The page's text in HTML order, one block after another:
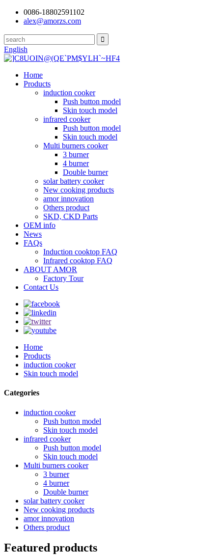
0086-18802591102
alex@amorzs.com
English
Home
Products
induction cooker
Push button model
Skin touch model
infrared cooker
Push button model
Skin touch model
Multi burners cooker
3 burner
4 burner
Double burner
solar battery cooker
New cooking products
amor innovation
Others product
SKD, CKD Parts
OEM info
News
FAQs
Induction cooktop FAQ
Infrared cooktop FAQ
ABOUT AMOR
Factory Tour
Contact Us
Home
Products
induction cooker
Skin touch model
Categories
induction cooker
Push button model
Skin touch model
infrared cooker
Push button model
Skin touch model
Multi burners cooker
3 burner
4 burner
Double burner
solar battery cooker
New cooking products
amor innovation
Others product
Featured products